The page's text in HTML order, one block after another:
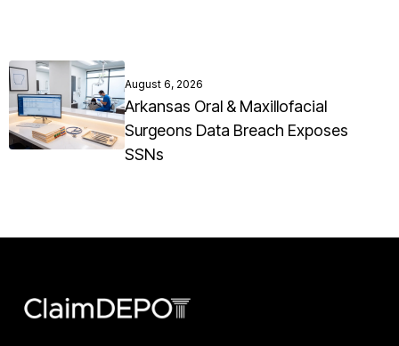
August 6, 2026
Arkansas Oral & Maxillofacial
Surgeons Data Breach Exposes
SSNs